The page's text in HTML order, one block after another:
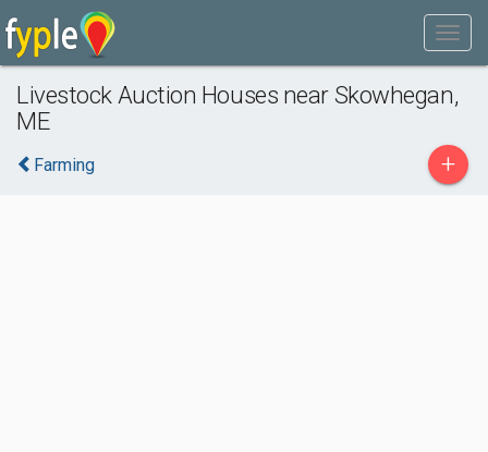
Livestock Auction Houses near Skowhegan,
ME
Farming +